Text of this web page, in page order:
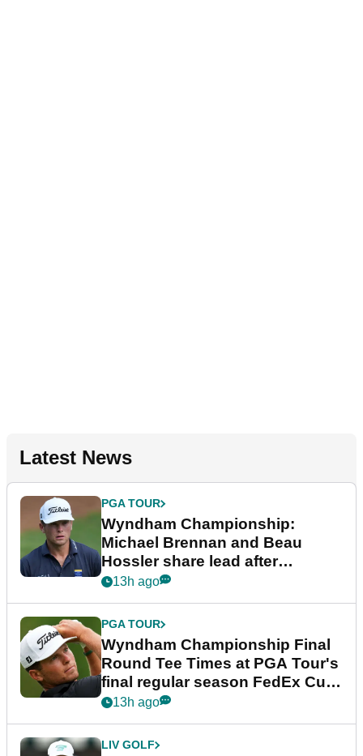
Latest News
PGA TOUR
Wyndham Championship:
Michael Brennan and Beau
Hossler share lead after
dramatic final round
13h ago
PGA TOUR
Wyndham Championship Final
Round Tee Times at PGA Tour's
final regular season FedEx Cup
event
13h ago
LIV GOLF